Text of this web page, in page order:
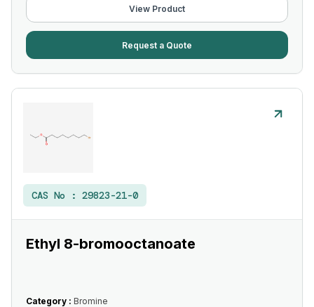
View Product
Request a Quote
CAS No : 29823-21-0
Ethyl 8-bromooctanoate
Category : Bromine